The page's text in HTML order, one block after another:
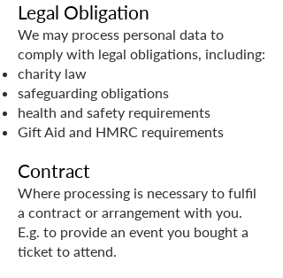
Legal Obligation
We may process personal data to
comply with legal obligations, including:
charity law
safeguarding obligations
health and safety requirements
Gift Aid and HMRC requirements
Contract
Where processing is necessary to fulfil
a contract or arrangement with you.
E.g. to provide an event you bought a
ticket to attend.